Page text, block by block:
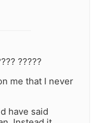
?????
me that I never
have said